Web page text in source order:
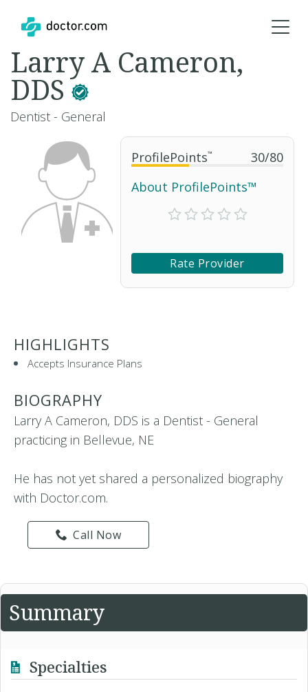
ProfilePoints™ 30/80
About ProfilePoints™
Rate Provider
Larry A Cameron,
DDS
Dentist - General
HIGHLIGHTS
Accepts Insurance Plans
BIOGRAPHY
Larry A Cameron, DDS is a Dentist - General
practicing in Bellevue, NE
He has not yet shared a personalized biography
with Doctor.com.
Call Now
Summary
Specialties